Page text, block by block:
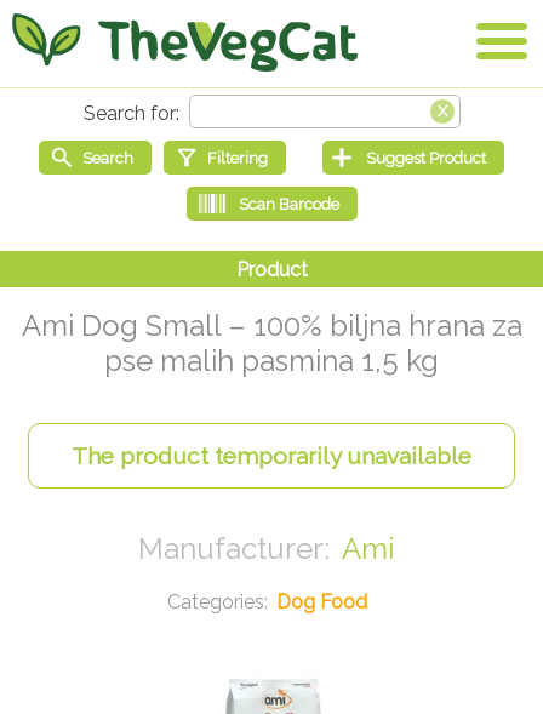
Ami Dog Small – 100% biljna hrana za
pse malih pasmina 1,5 kg
Ami
Dog Food